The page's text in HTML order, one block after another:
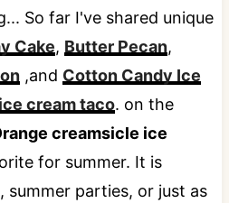
So far I've shared unique
Cake, Butter Pecan,
,and Cotton Candy Ice
ice cream taco. on the
creamsicle ice
for summer. It is
parties, or just as